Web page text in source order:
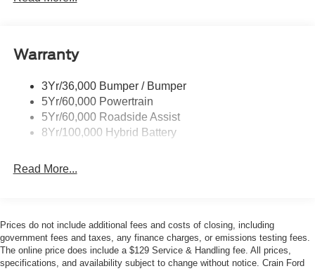
Premium Wheels: 20 Gloss Black Painted Aluminum.
The online price includes a $129 Service & Handling Fee.
Please note that state sales tax, title, and registration fees
are not included. Contact us for a complete breakdown.
Price includes:$1000 - SSE Down Payment Assistance.
09/30/2026 $500 - Mega Bonus Cash. Exp. 08/31/2026
Rear Privacy Glass
Wipers- Intermittent
Zone Lighting
Warranty
3Yr/36,000 Bumper / Bumper
5Yr/60,000 Powertrain
5Yr/60,000 Roadside Assist
8Yr/100,000 Hybrid Battery
Read More...
Prices do not include additional fees and costs of closing, including
government fees and taxes, any finance charges, or emissions testing fees.
The online price does include a $129 Service & Handling fee. All prices,
specifications, and availability subject to change without notice. Crain Ford